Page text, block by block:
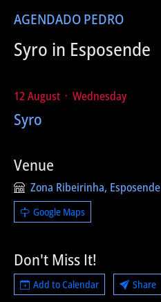
AGENDADO PEDRO
Syro in Esposende
12 August ᛫ Wednesday
Syro
Venue
Zona Ribeirinha, Esposende
Google Maps
Don't Miss It!
Add to Calendar Share